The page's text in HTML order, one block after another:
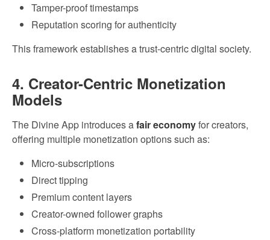
Tamper-proof timestamps
Reputation scoring for authenticity
This framework establishes a trust-centric digital society.
4. Creator-Centric Monetization
Models
The Divine App introduces afair economyfor creators,
offering multiple monetization options such as:
Micro-subscriptions
Direct tipping
Premium content layers
Creator-owned follower graphs
Cross-platform monetization portability